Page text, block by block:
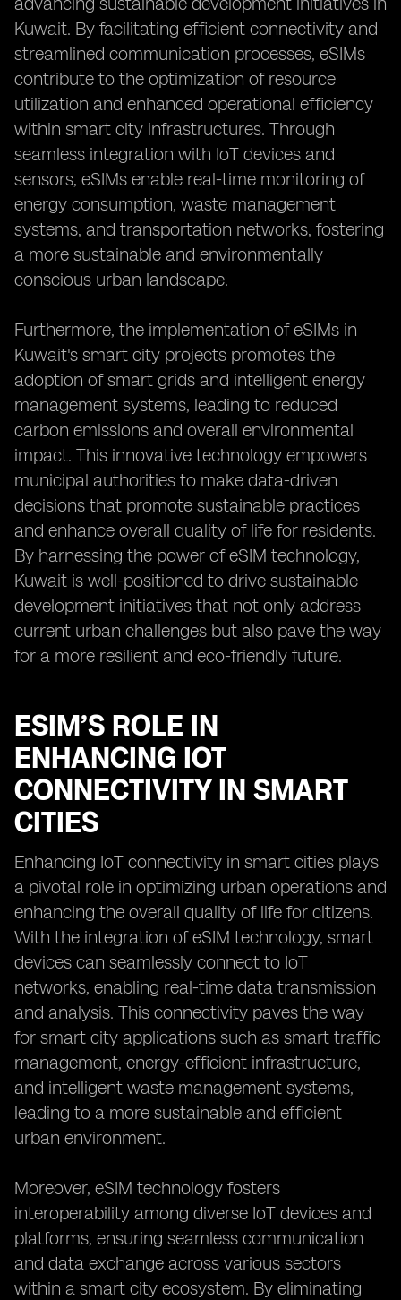
Kuwait. By facilitating efficient connectivity and
streamlined communication processes, eSIMs
contribute to the optimization of resource
utilization and enhanced operational efficiency
within smart city infrastructures. Through
seamless integration with IoT devices and
sensors, eSIMs enable real-time monitoring of
energy consumption, waste management
systems, and transportation networks, fostering
a more sustainable and environmentally
conscious urban landscape.
Furthermore, the implementation of eSIMs in
Kuwait's smart city projects promotes the
adoption of smart grids and intelligent energy
management systems, leading to reduced
carbon emissions and overall environmental
impact. This innovative technology empowers
municipal authorities to make data-driven
decisions that promote sustainable practices
and enhance overall quality of life for residents.
By harnessing the power of eSIM technology,
Kuwait is well-positioned to drive sustainable
development initiatives that not only address
current urban challenges but also pave the way
for a more resilient and eco-friendly future.
ESIM’S ROLE IN
ENHANCING IOT
CONNECTIVITY IN SMART
CITIES
Enhancing IoT connectivity in smart cities plays
a pivotal role in optimizing urban operations and
enhancing the overall quality of life for citizens.
With the integration of eSIM technology, smart
devices can seamlessly connect to IoT
networks, enabling real-time data transmission
and analysis. This connectivity paves the way
for smart city applications such as smart traffic
management, energy-efficient infrastructure,
and intelligent waste management systems,
leading to a more sustainable and efficient
urban environment.
Moreover, eSIM technology fosters
interoperability among diverse IoT devices and
platforms, ensuring seamless communication
and data exchange across various sectors
within a smart city ecosystem. By eliminating